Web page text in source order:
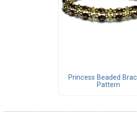
Princess Beaded
Pattern